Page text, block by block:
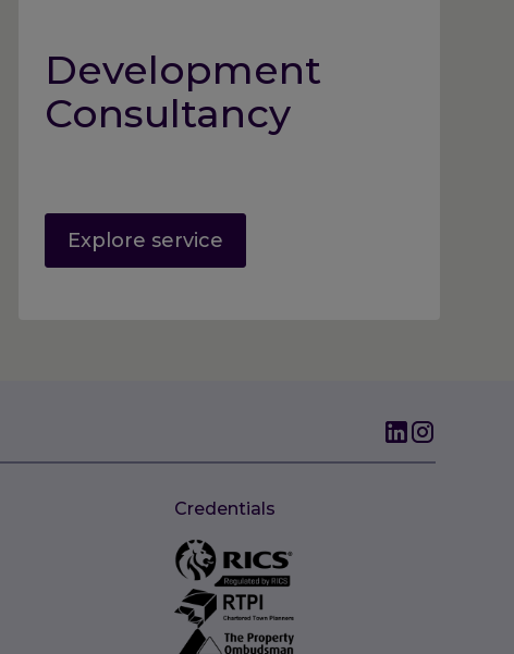
Development
Consultancy
Explore service
Credentials